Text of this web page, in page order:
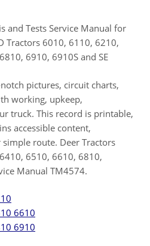
and Tests Service Manual for
Tractors 6010, 6110, 6210,
6910, 6910S and SE
pictures, circuit charts,
working, upkeep,
truck. This record is printable,
accessible content,
route. Deer Tractors
6510, 6610, 6810,
Manual TM4574.
6610
6910